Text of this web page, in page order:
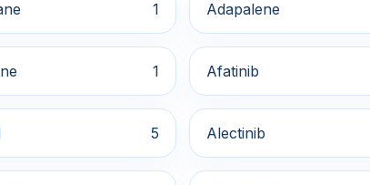
1 Adapalene
1 Afatinib
5 Alectinib